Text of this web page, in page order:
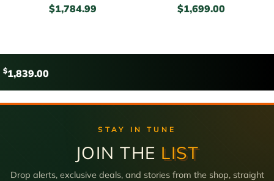
$1,784.99 $1,699.00
$1,839.00
STAY IN TUNE
JOIN THE LIST
Drop alerts, exclusive deals, and stories from the shop, straight